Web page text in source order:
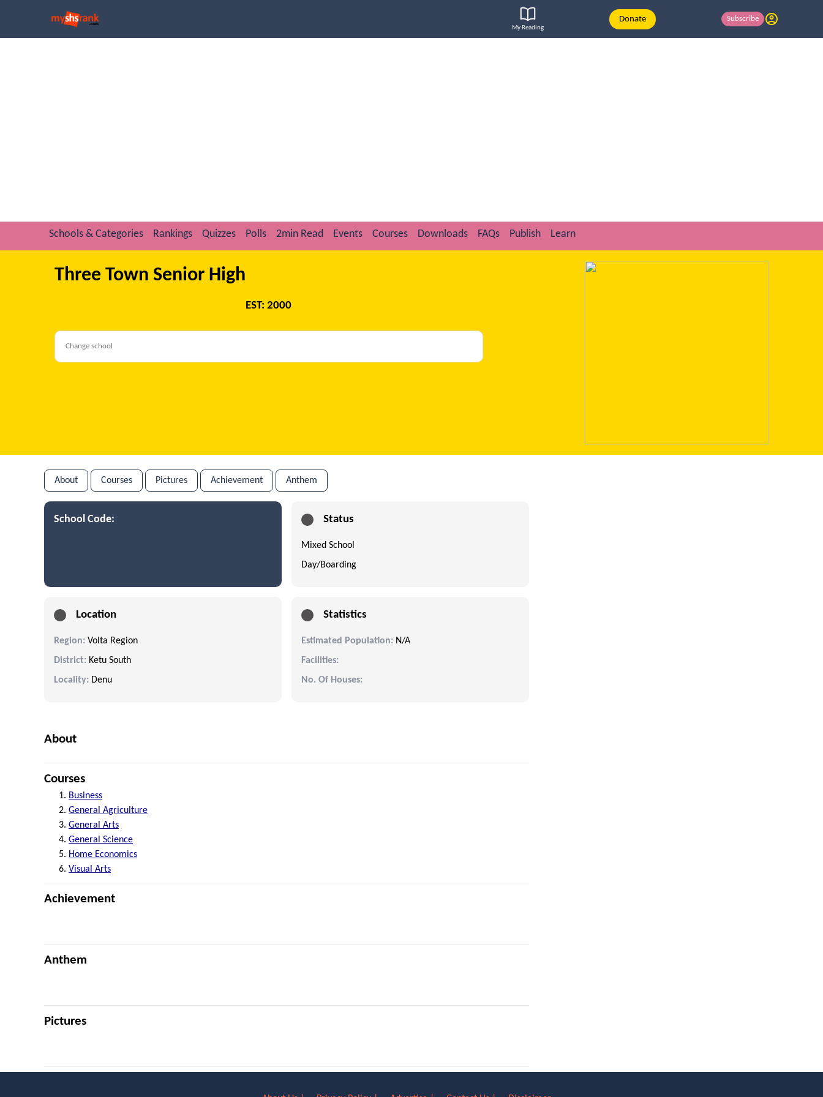
My Reading
Donate Subscribe
Schools & Categories Rankings Quizzes Polls 2min Read Events Courses Downloads FAQs Publish Learn
Three Town Senior High
EST: 2000
About Courses Pictures Achievement Anthem
School Code: Status
Mixed School
Day/Boarding
Location
Region: Volta Region
District: Ketu South
Locality: Denu
Statistics
Estimated Population: N/A
Facilities:
No. Of Houses:
About
Courses
Business
General Agriculture
General Arts
General Science
Home Economics
Visual Arts
Achievement
Anthem
Pictures